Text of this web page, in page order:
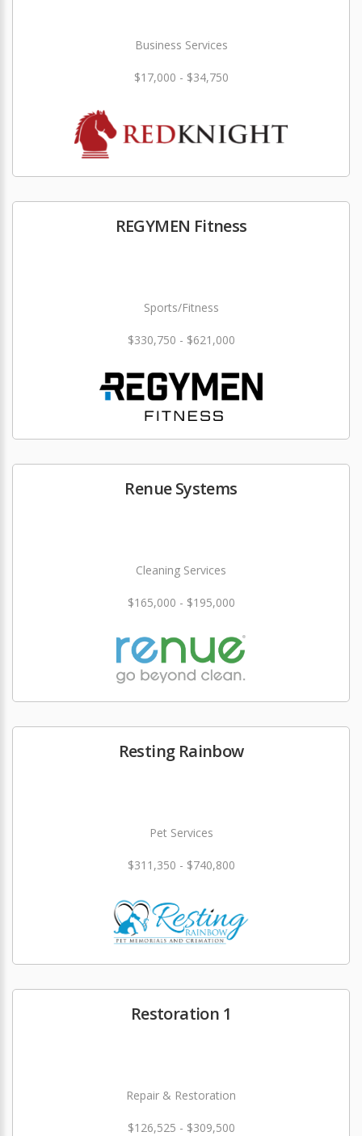
Business Services
$17,000 - $34,750
REGYMEN Fitness
Sports/Fitness
$330,750 - $621,000
Renue Systems
Cleaning Services
$165,000 - $195,000
Resting Rainbow
Pet Services
$311,350 - $740,800
Restoration 1
Repair & Restoration
$126,525 - $309,500